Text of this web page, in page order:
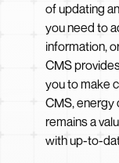
of updating
you need to
information,
CMS
you to make
CMS, energy
remains a
with up-to-